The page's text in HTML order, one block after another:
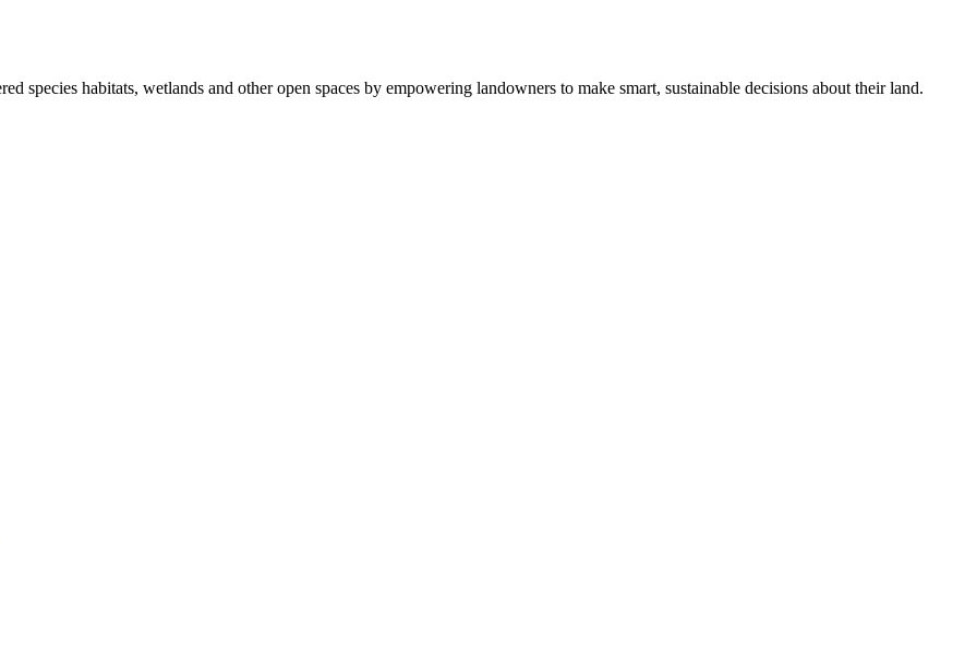
species habitats, wetlands and other open spaces by empowering landowners to make smart, sustainable decisions about their land.